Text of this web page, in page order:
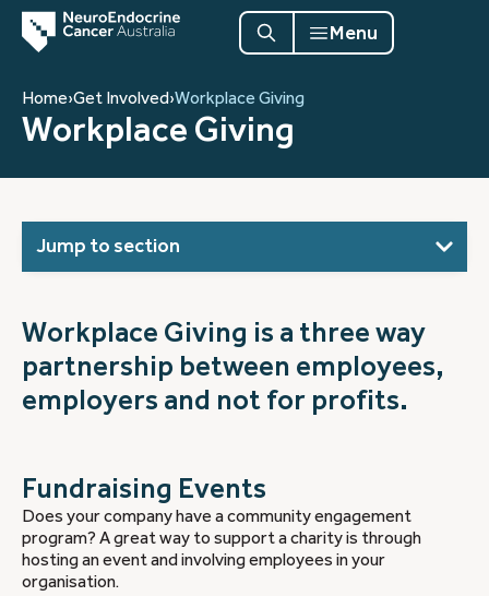
Menu
Home›Get Involved›Workplace Giving
Workplace Giving
Workplace Giving is a three way
partnership between employees,
employers and not for profits.
Fundraising Events
Does your company have a community engagement
program? A great way to support a charity is through
hosting an event and involving employees in your
organisation.
Jump to section